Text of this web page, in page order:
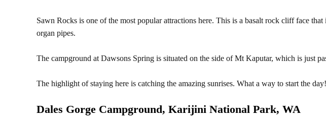
Sawn Rocks is one of the most popular attractions here. This is a basalt rock cliff face that
organ pipes.
The campground at Dawsons Spring is situated on the side of Mt Kaputar, which is just
The highlight of staying here is catching the amazing sunrises. What a way to start the day!
Dales Gorge Campground, Karijini National Park, WA